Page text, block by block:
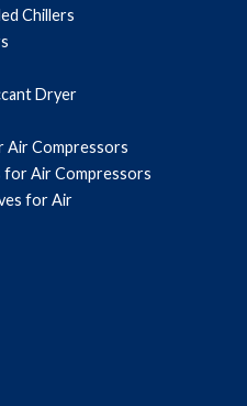
Chillers
Dryer
Air Compressors
for Air Compressors
for Air